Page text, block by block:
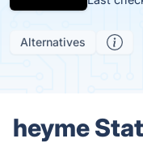
Alternatives
heyme